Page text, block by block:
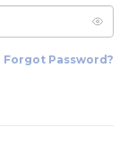
Forgot Password?